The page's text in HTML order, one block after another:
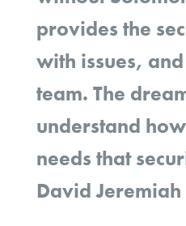
provides the
with issues,
team. The
understand
needs that
David Jeremiah